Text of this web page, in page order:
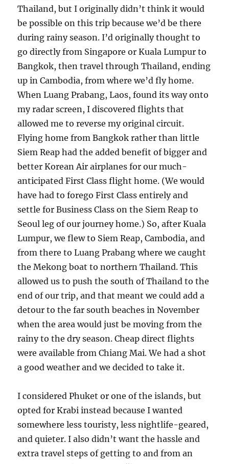
Thailand, but I originally didn’t think it would
be possible on this trip because we’d be there
during rainy season. I’d originally thought to
go directly from Singapore or Kuala Lumpur to
Bangkok, then travel through Thailand, ending
up in Cambodia, from where we’d fly home.
When Luang Prabang, Laos, found its way onto
my radar screen, I discovered flights that
allowed me to reverse my original circuit.
Flying home from Bangkok rather than little
Siem Reap had the added benefit of bigger and
better Korean Air airplanes for our much-
anticipated First Class flight home. (We would
have had to forego First Class entirely and
settle for Business Class on the Siem Reap to
Seoul leg of our journey home.) So, after Kuala
Lumpur, we flew to Siem Reap, Cambodia, and
from there to Luang Prabang where we caught
the Mekong boat to northern Thailand. This
allowed us to push the south of Thailand to the
end of our trip, and that meant we could add a
detour to the far south beaches in November
when the area would just be moving from the
rainy to the dry season. Cheap direct flights
were available from Chiang Mai. We had a shot
a good weather and we decided to take it.
I considered Phuket or one of the islands, but
opted for Krabi instead because I wanted
somewhere less touristy, less nightlife-geared,
and quieter. I also didn’t want the hassle and
extra travel steps of getting to and from an